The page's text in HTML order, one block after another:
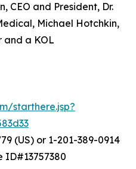
CEO and President, Dr.
Michael Hotchkin,
and a KOL
starthere.jsp?
(US) or 1-201-389-0914
ID#13757380